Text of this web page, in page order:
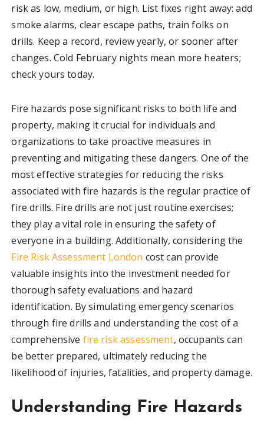
risk as low, medium, or high. List fixes right away: add
smoke alarms, clear escape paths, train folks on
drills. Keep a record, review yearly, or sooner after
changes. Cold February nights mean more heaters;
check yours today.
Fire hazards pose significant risks to both life and
property, making it crucial for individuals and
organizations to take proactive measures in
preventing and mitigating these dangers. One of the
most effective strategies for reducing the risks
associated with fire hazards is the regular practice of
fire drills. Fire drills are not just routine exercises;
they play a vital role in ensuring the safety of
everyone in a building. Additionally, considering the
Fire Risk Assessment London cost can provide
valuable insights into the investment needed for
thorough safety evaluations and hazard
identification. By simulating emergency scenarios
through fire drills and understanding the cost of a
comprehensive fire risk assessment, occupants can
be better prepared, ultimately reducing the
likelihood of injuries, fatalities, and property damage.
Understanding Fire Hazards